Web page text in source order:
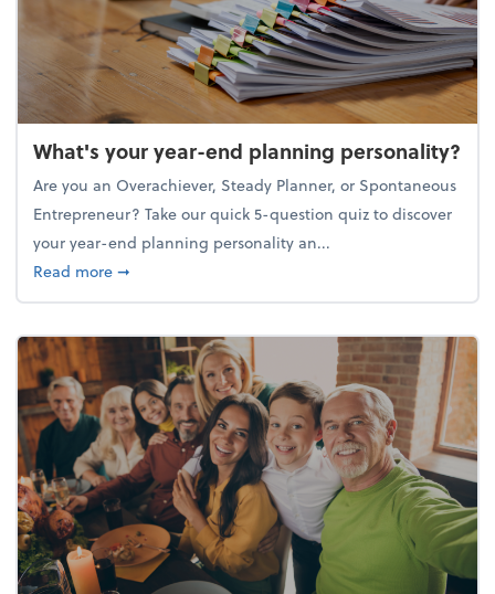
What's your year-end planning personality?
Are you an Overachiever, Steady Planner, or Spontaneous
Entrepreneur? Take our quick 5-question quiz to discover
your year-end planning personality an...
Read moreabout What's your year-end planning personality?
➞